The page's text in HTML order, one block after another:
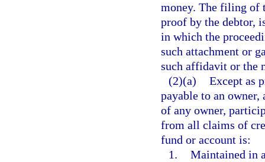
money. The filing of
proof by the debtor,
in which the
such attachment or
such affidavit or the
(2)(a) Except as
payable to an
of any owner,
from all claims of
fund or account is:
1. Maintained in